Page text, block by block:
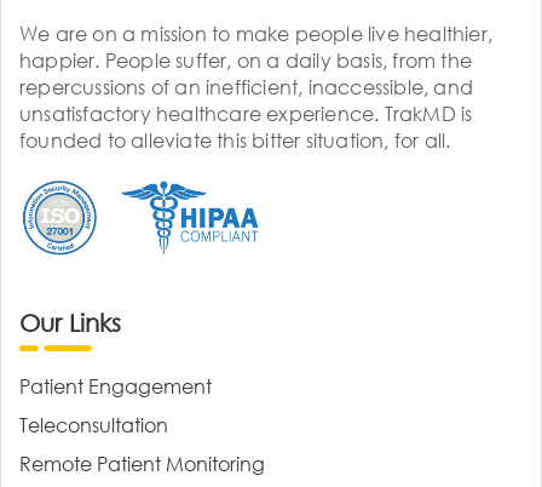
We are on a mission to make people live healthier,
happier. People suffer, on a daily basis, from the
repercussions of an inefficient, inaccessible, and
unsatisfactory healthcare experience. TrakMD is
founded to alleviate this bitter situation, for all.
Our Links
Patient Engagement
Teleconsultation
Remote Patient Monitoring